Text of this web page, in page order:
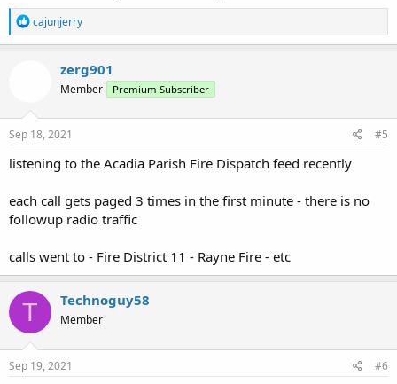
R
e
a
n
s
cajunjerry
zerg901
Member Premium Subscriber
Sep 18, 2021 #5
listening to the Acadia Parish Fire Dispatch feed recently
each call gets paged 3 times in the first minute - there is no
followup radio traffic
calls went to - Fire District 11 - Rayne Fire - etc
T Technoguy58
Member
Sep 19, 2021 #6